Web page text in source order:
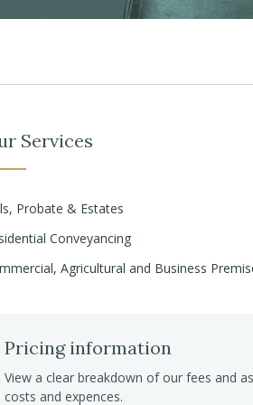
Services
Probate & Estates
Conveyancing
Agricultural and Business
Pricing information
View a clear breakdown of our fees and
costs and expences.